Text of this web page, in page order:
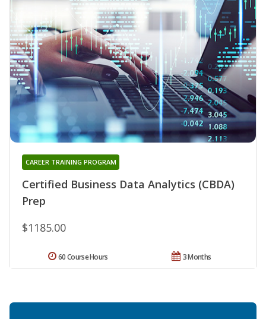
Certified Business Data Analytics (CBDA)
Prep
CAREER TRAINING PROGRAM
$1185.00
3 Months
60 Course Hours